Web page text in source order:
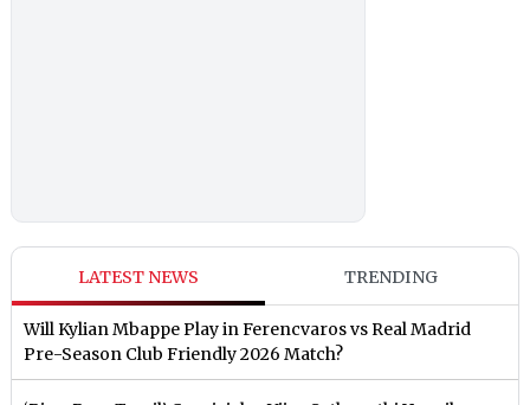
LATEST NEWS TRENDING
Will Kylian Mbappe Play in Ferencvaros vs Real Madrid
Pre-Season Club Friendly 2026 Match?